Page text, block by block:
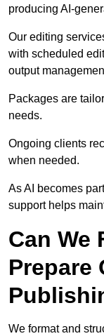
producing AI-
Our editing
with scheduled
output
Packages are
needs.
Ongoing clients
when needed.
As AI becomes
support helps
Can We
Prepare
We format and